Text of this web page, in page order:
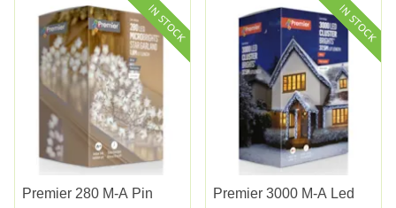
Premier 280 M-A Pin
Premier 3000 M-A Led